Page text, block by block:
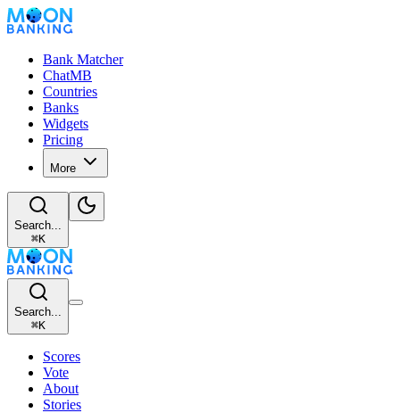
Bank Matcher
ChatMB
Countries
Banks
Widgets
Pricing
More
Search...
⌘K
Search...
⌘K
Scores
Vote
About
Stories